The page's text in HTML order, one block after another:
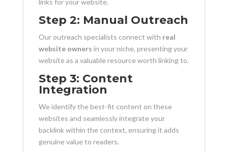
Step 2: Manual Outreach
Our outreach specialists connect with real
website owners in your niche, presenting your
website as a valuable resource worth linking to.
Step 3: Content
Integration
We identify the best-fit content on these
websites and seamlessly integrate your
backlink within the context, ensuring it adds
genuine value to readers.